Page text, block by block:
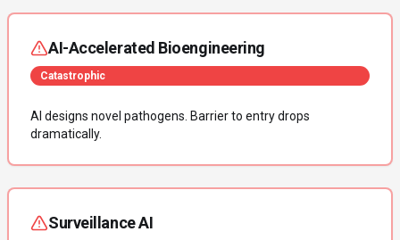
AI-Accelerated Bioengineering
Catastrophic
AI designs novel pathogens. Barrier to entry drops
dramatically.
Surveillance AI